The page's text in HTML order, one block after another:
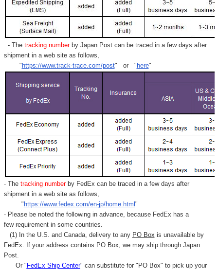
- Thetracking numberby Japan Post can be traced in a few days after
shipment in a web site as follows,
" https://www.track-trace.com/post" or " here"
- Thetracking number by FedEx can be traced in a few days after
shipment in a web site as follows,
" https://www.fedex.com/en-jp/home.html "
- Please be noted the following in advance, because FedEx has a
few requirement in some countries.
(1) In the U.S. and Canada, delivery to any PO Box is unavailable by
FedEx. If your address contains PO Box, we may ship through Japan
Post.
Or " FedEx Ship Center" can substitute for "PO Box" to pick up your